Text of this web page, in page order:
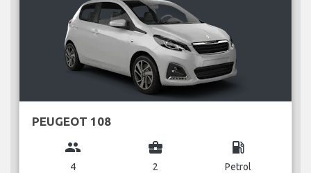
PEUGEOT 108
group
4
business_center
2
local_gas_station
Petrol